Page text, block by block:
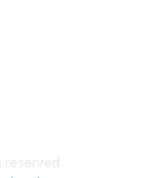
reserved.